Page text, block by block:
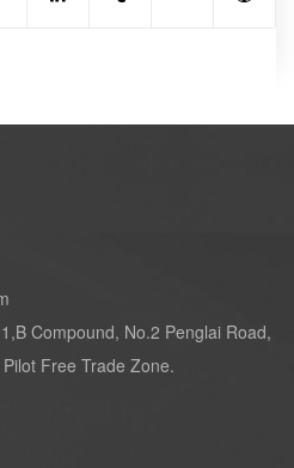
Compound, No.2 Penglai Road,
Free Trade Zone.